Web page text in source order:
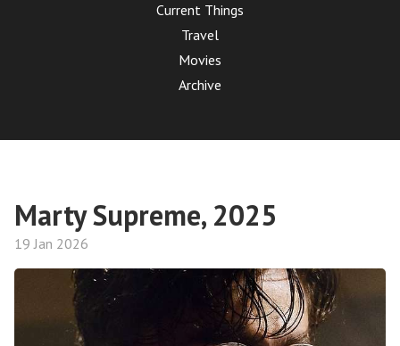
Current Things
Travel
Movies
Archive
Marty Supreme, 2025
19 Jan 2026